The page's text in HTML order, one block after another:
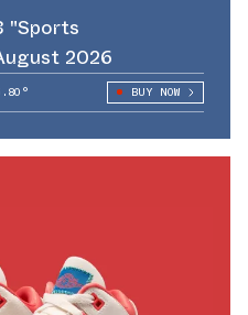
"Sports
2026
BUY NOW